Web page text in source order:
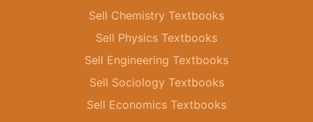
Sell Chemistry Textbooks
Sell Physics Textbooks
Sell Engineering Textbooks
Sell Sociology Textbooks
Sell Economics Textbooks